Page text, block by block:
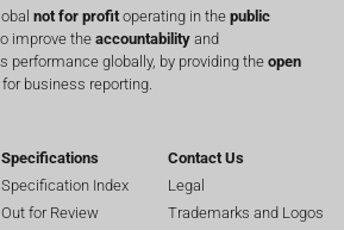
not for profit operating in the public
improve the accountability and
performance globally, by providing the open
for business reporting.
Specifications
Specification Index
Out for Review
Contact Us
Legal
Trademarks and Logos